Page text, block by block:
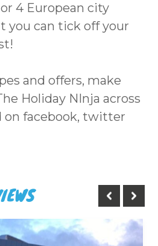
4 European city
you can tick off your
and offers, make
Holiday NInja across
on facebook, twitter